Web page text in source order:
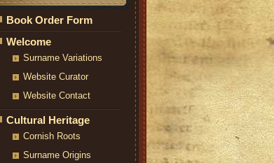
Book Order Form
Welcome
Surname Variations
Website Curator
Website Contact
Cultural Heritage
Cornish Roots
Surname Origins